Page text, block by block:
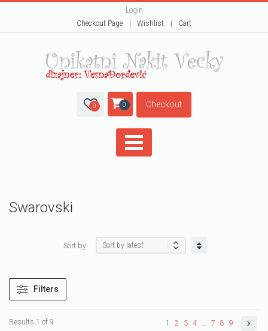
Login
Checkout Page
Wishlist Cart
0 0 Checkout
Swarovski
Sort by:
Filters
Results 1 of 9 1 2 3 4 … 7 8 9